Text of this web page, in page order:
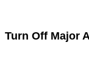
Turn Off Major